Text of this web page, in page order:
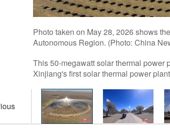
Photo taken on May 28, 2026 shows
Autonomous Region. (Photo: China
This 50-megawatt solar thermal power
Xinjiang's first solar thermal power